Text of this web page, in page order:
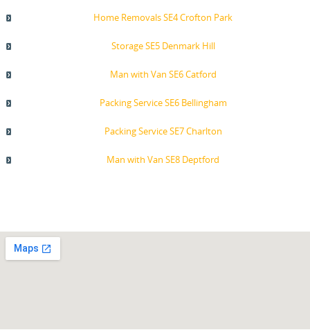
Home Removals SE4 Crofton Park
Storage SE5 Denmark Hill
Man with Van SE6 Catford
Packing Service SE6 Bellingham
Packing Service SE7 Charlton
Man with Van SE8 Deptford